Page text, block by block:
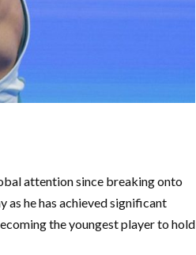
attention since breaking onto
he has achieved significant
the youngest player to hold